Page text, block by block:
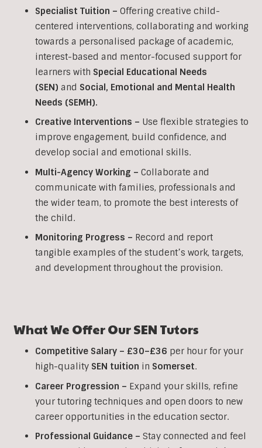
Specialist Tuition – Offering creative child-
centered interventions, collaborating and working
towards a personalised package of academic,
interest-based and mentor-focused support for
learners with Special Educational Needs
(SEN) and Social, Emotional and Mental Health
Needs (SEMH).
Creative Interventions – Use flexible strategies to
improve engagement, build confidence, and
develop social and emotional skills.
Multi-Agency Working – Collaborate and
communicate with families, professionals and
the wider team, to promote the best interests of
the child.
Monitoring Progress – Record and report
tangible examples of the student’s work, targets,
and development throughout the provision.
What We Offer Our SEN Tutors
Competitive Salary – £30–£36 per hour for your
high-quality SEN tuition in Somerset.
Career Progression – Expand your skills, refine
your tutoring techniques and open doors to new
career opportunities in the education sector.
Professional Guidance – Stay connected and feel